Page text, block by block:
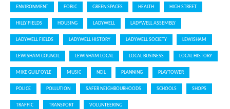
ENVIRONMENT FOBLC GREEN SPACES HEALTH HIGH STREET
HILLY FIELDS HOUSING LADYWELL LADYWELL ASSEMBLY
LADYWELL FIELDS LADYWELL HISTORY LADYWELL SOCIETY LEWISHAM
LEWISHAM COUNCIL LEWISHAM LOCAL LOCAL BUSINESS LOCAL HISTORY
MIKE GUILFOYLE MUSIC NCIL PLANNING PLAYTOWER
POLICE POLLUTION SAFER NEIGHBOURHOODS SCHOOLS SHOPS
TRAFFIC TRANSPORT VOLUNTEERING